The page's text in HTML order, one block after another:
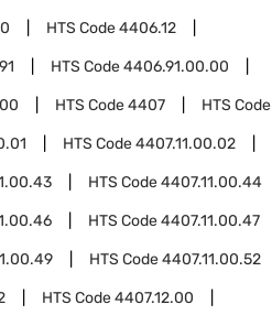
HTS Code4406.12
HTS Code4406.91.00.00
HTS Code4407 HTS Code
HTS Code4407.11.00.02
HTS Code4407.11.00.44
HTS Code4407.11.00.47
HTS Code4407.11.00.52
HTS Code4407.12.00